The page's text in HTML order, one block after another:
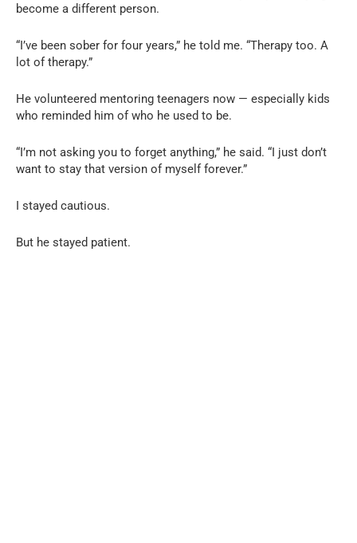
become a different person.
“I’ve been sober for four years,” he told me. “Therapy too. A
lot of therapy.”
He volunteered mentoring teenagers now — especially kids
who reminded him of who he used to be.
“I’m not asking you to forget anything,” he said. “I just don’t
want to stay that version of myself forever.”
I stayed cautious.
But he stayed patient.